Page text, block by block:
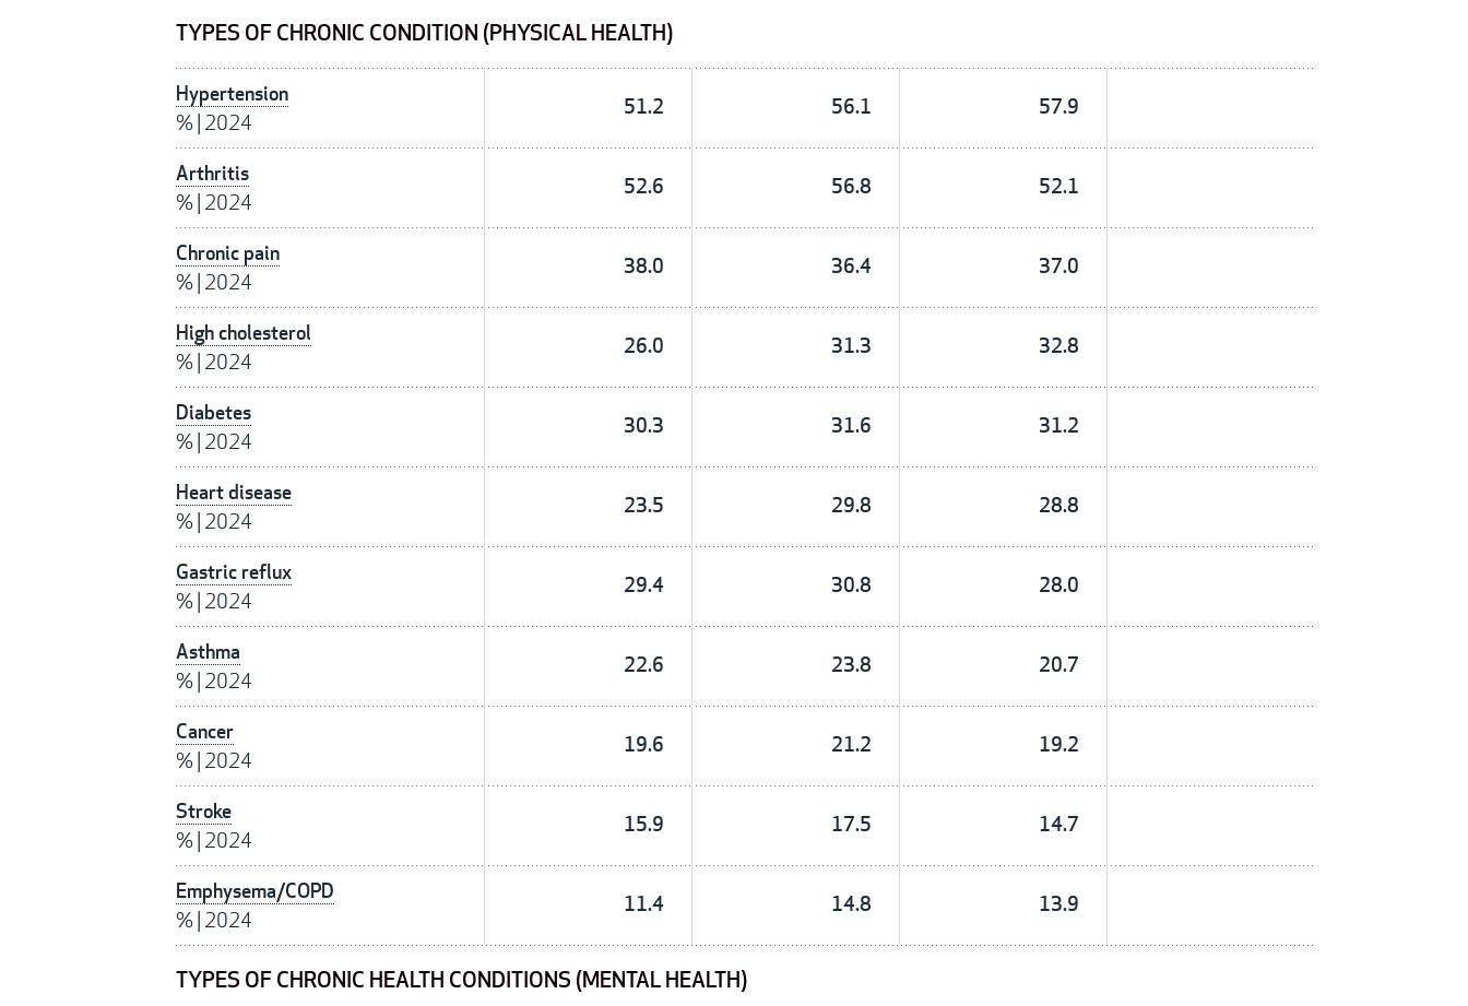
TYPES OF CHRONIC CONDITION (PHYSICAL HEALTH)
Hypertension
%| 2024
51.2 56.1 57.9
Arthritis
%| 2024
52.6 56.8 52.1
Chronic pain
%| 2024
38.0 36.4 37.0
High cholesterol
%| 2024
26.0 31.3 32.8
Diabetes
%| 2024
30.3 31.6 31.2
Heart disease
%| 2024
23.5 29.8 28.8
Gastric reflux
%| 2024
29.4 30.8 28.0
Asthma
%| 2024
22.6 23.8 20.7
Cancer
%| 2024
19.6 21.2 19.2
Stroke
%| 2024
15.9 17.5 14.7
Emphysema/COPD
%| 2024
11.4 14.8 13.9
TYPES OF CHRONIC HEALTH CONDITIONS (MENTAL HEALTH)